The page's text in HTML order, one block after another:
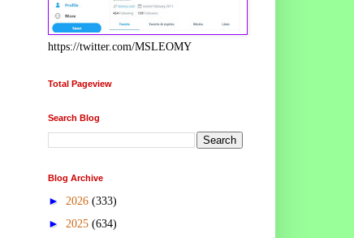
https://twitter.com/MSLEOMY
Total Pageview
Search Blog
Blog Archive
► 2026 (333)
► 2025 (634)